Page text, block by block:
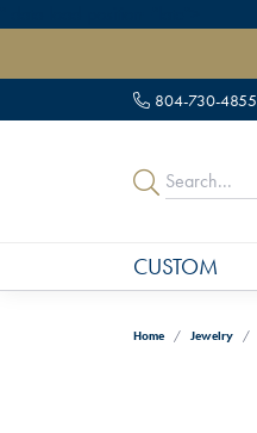
804-730-4855
CUSTOM
Home Jewelry